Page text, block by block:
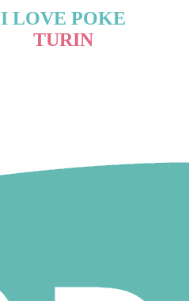
I LOVE POKE
TURIN